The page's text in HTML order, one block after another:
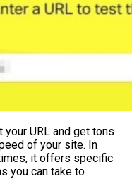
URL and get tons
of your site. In
it offers specific
you can take to